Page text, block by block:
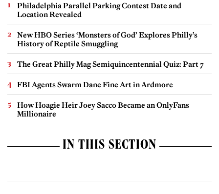
Philadelphia Parallel Parking Contest Date and
Location Revealed
New HBO Series ‘Monsters of God’ Explores Philly’s
History of Reptile Smuggling
The Great Philly Mag Semiquincentennial Quiz: Part 7
FBI Agents Swarm Dane Fine Art in Ardmore
How Hoagie Heir Joey Sacco Became an OnlyFans
Millionaire
IN THIS SECTION